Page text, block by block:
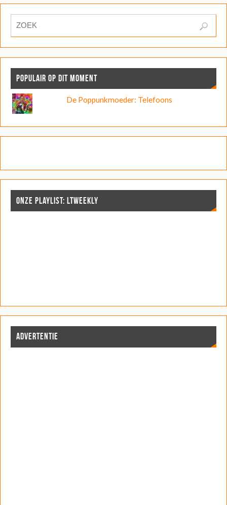
POPULAIR OP DIT MOMENT
De Poppunkmoeder: Telefoons
ONZE PLAYLIST: LTWEEKLY
ADVERTENTIE